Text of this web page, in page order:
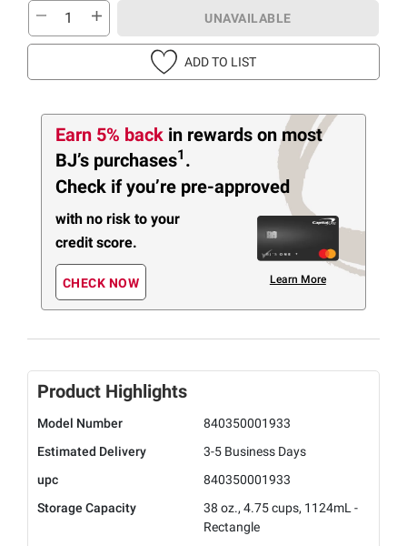
UNAVAILABLE
ADD TO LIST
Earn 5% back in rewards on most
BJ’s purchases1 .
Check if you’re pre-approved
with no risk to your
credit score.
CHECK NOW Learn More
Product Highlights
Model Number
840350001933
Estimated Delivery
3-5 Business Days
upc
840350001933
Storage Capacity
38 oz., 4.75 cups, 1124mL -
Rectangle